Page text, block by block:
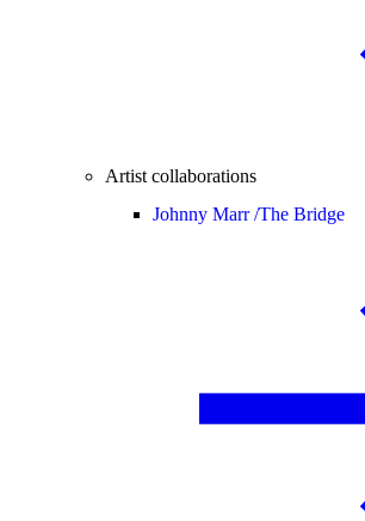
Artist collaborations
Johnny Marr /The Bridge